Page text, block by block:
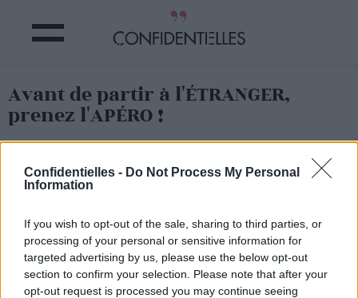
Confidentielles - Do Not Process My Personal
Information
If you wish to opt-out of the sale, sharing to third parties, or
processing of your personal or sensitive information for
targeted advertising by us, please use the below opt-out
section to confirm your selection. Please note that after your
opt-out request is processed you may continue seeing
Avant de partir à l'ÉTRANGER,
prenez l'APÉRO !